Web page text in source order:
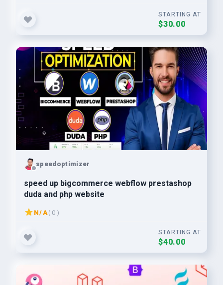
STARTING AT
$30.00
speedoptimizer
speed up bigcommerce webflow prestashop
duda and php website
N/A( 0 )
STARTING AT
$40.00